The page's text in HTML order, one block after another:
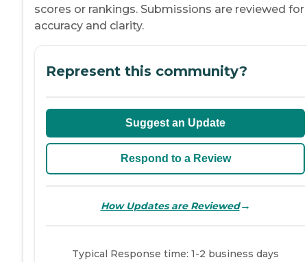
scores or rankings. Submissions are reviewed for
accuracy and clarity.
Represent this community?
Suggest an Update
Respond to a Review
How Updates are Reviewed→
Typical Response time: 1-2 business days